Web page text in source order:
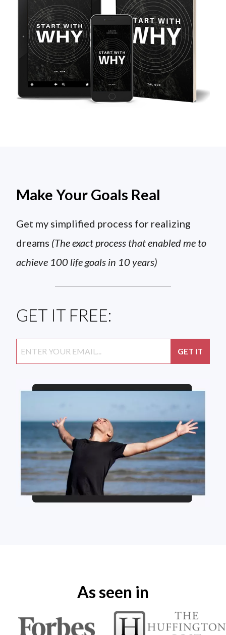
Make Your Goals Real
Get my simplified process for realizing
dreams (The exact process that enabled me to
achieve 100 life goals in 10 years)
GET IT FREE:
As seen in